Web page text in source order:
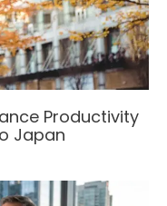
Productivity
Japan